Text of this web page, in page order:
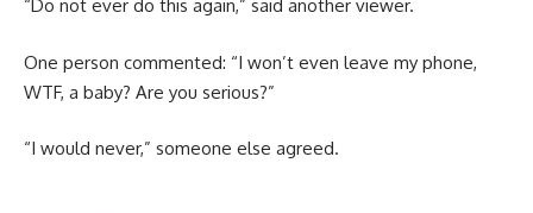
“Do not ever do this again,” said another viewer.
One person commented: “I won’t even leave my phone,
WTF, a baby? Are you serious?”
“I would never,” someone else agreed.